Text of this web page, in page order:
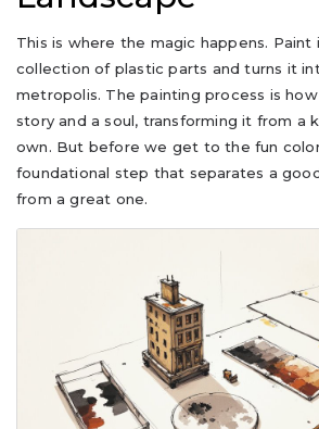
This is where the magic happens.
collection of plastic parts and turns it
metropolis. The painting process is
story and a soul, transforming it from a
own. But before we get to the fun
foundational step that separates a
from a great one.